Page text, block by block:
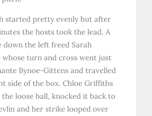
started pretty evenly but after
the hosts took the lead. A
down the left freed Sarah
whose turn and cross went just
Bynoe-Gittens and travelled
side of the box. Chloe Griffiths
loose ball, knocked it back to
and her strike looped over